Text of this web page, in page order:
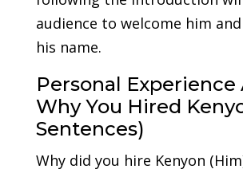
audience to welcome him
his name.
Personal Experience
Why You Hired
Sentences)
Why did you hire Kenyon